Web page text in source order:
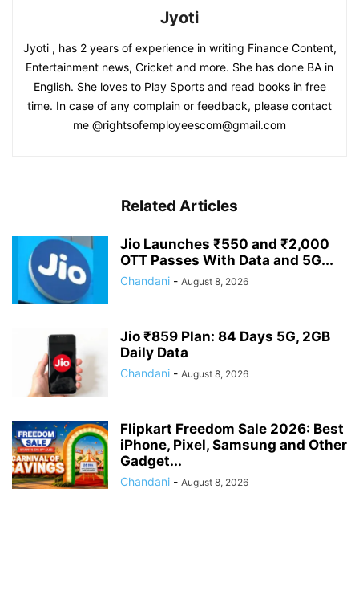
Jyoti
Jyoti , has 2 years of experience in writing Finance Content,
Entertainment news, Cricket and more. She has done BA in
English. She loves to Play Sports and read books in free
time. In case of any complain or feedback, please contact
me @rightsofemployeescom@gmail.com
Related Articles
Jio Launches ₹550 and ₹2,000
OTT Passes With Data and 5G...
Chandani - August 8, 2026
Jio ₹859 Plan: 84 Days 5G, 2GB
Daily Data
Chandani - August 8, 2026
Flipkart Freedom Sale 2026: Best
iPhone, Pixel, Samsung and Other
Gadget...
Chandani - August 8, 2026